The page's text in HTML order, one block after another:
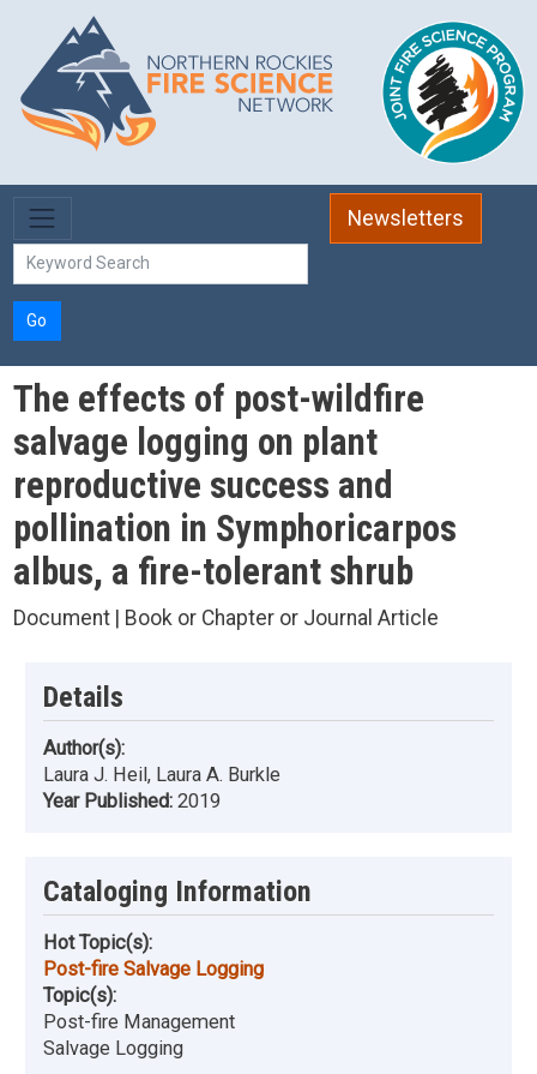
Skip to main content
Newsletters
Go
The effects of post-wildfire
salvage logging on plant
reproductive success and
pollination in Symphoricarpos
albus, a fire-tolerant shrub
Document | Book or Chapter or Journal Article
Details
Author(s):
Laura J. Heil, Laura A. Burkle
Year Published: 2019
Cataloging Information
Hot Topic(s):
Post-fire Salvage Logging
Topic(s):
Post-fire Management
Salvage Logging